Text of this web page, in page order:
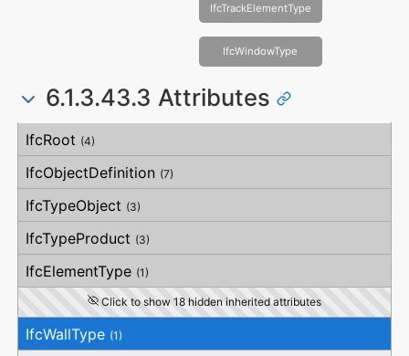
IfcTrackElementType
IfcWindowType
6.1.3.43.3 Attributes
Attribute
Type
Description
IfcRoot (4)
IfcObjectDefinition (7)
IfcTypeObject (3)
IfcTypeProduct (3)
IfcElementType (1)
Click to show 18 hidden inherited attributes
IfcWallType (1)